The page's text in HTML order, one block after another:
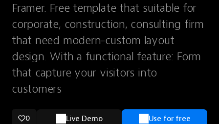
Framer. Free template that suitable for
corporate, construction, consulting firm
that need modern-custom layout
design. With a functional feature: Form
that capture your visitors into
customers
0 Live Demo Use for free